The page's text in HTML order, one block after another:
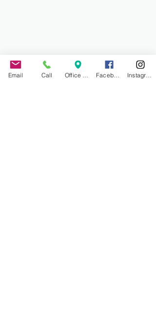
Email Call